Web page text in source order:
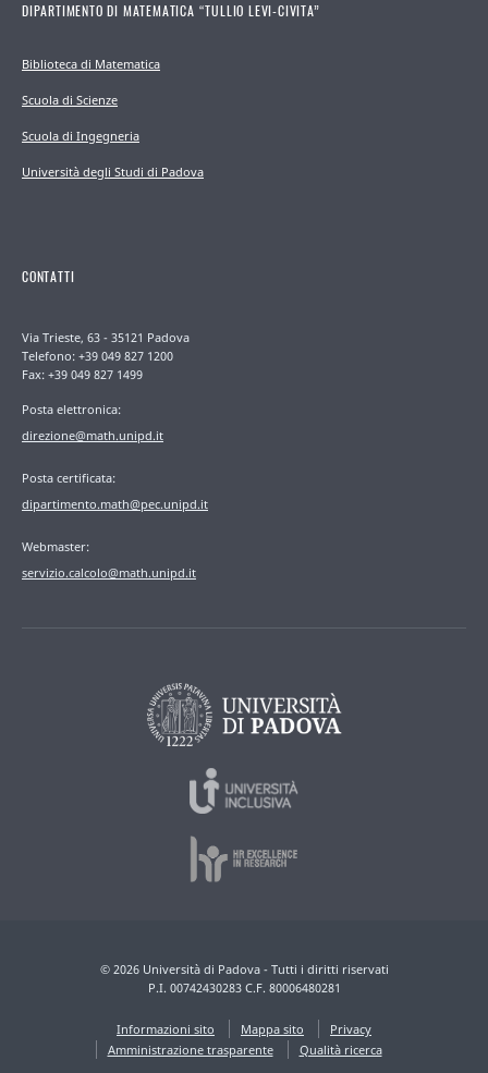
DIPARTIMENTO DI MATEMATICA “TULLIO LEVI-CIVITA”
Biblioteca di Matematica
Scuola di Scienze
Scuola di Ingegneria
Università degli Studi di Padova
CONTATTI
Via Trieste, 63 - 35121 Padova
Telefono: +39 049 827 1200
Fax: +39 049 827 1499
Posta elettronica:
direzione@math.unipd.it
Posta certificata:
dipartimento.math@pec.unipd.it
Webmaster:
servizio.calcolo@math.unipd.it
© 2026 Università di Padova - Tutti i diritti riservati
P.I. 00742430283 C.F. 80006480281
Informazioni sito Mappa sito
Privacy
Amministrazione trasparente
Qualità ricerca